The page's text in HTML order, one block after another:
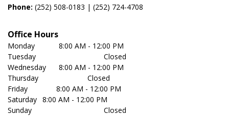
Phone: (252) 508-0183 | (252) 724-4708
Office Hours
Monday	         8:00 AM - 12:00 PM
Tuesday	                               Closed
Wednesday	 8:00 AM - 12:00 PM
Thursday	                       Closed
Friday              8:00 AM - 12:00 PM
Saturday	 8:00 AM - 12:00 PM
Sunday	                               Closed